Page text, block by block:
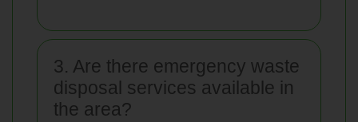
3. Are there emergency waste
disposal services available in
the area?